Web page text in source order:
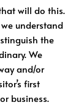
will do this.
understand
the
We
and/or
first
business.